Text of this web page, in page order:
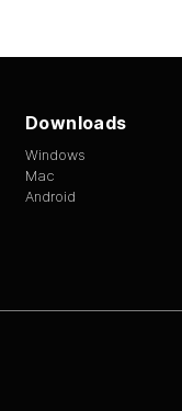
Downloads
Windows
Mac
Android